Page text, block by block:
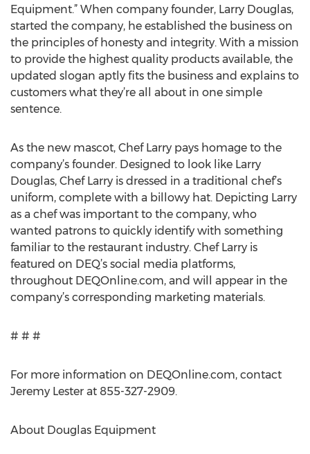
Equipment.” When company founder, Larry Douglas,
started the company, he established the business on
the principles of honesty and integrity. With a mission
to provide the highest quality products available, the
updated slogan aptly fits the business and explains to
customers what they’re all about in one simple
sentence.
As the new mascot, Chef Larry pays homage to the
company’s founder. Designed to look like Larry
Douglas, Chef Larry is dressed in a traditional chef’s
uniform, complete with a billowy hat. Depicting Larry
as a chef was important to the company, who
wanted patrons to quickly identify with something
familiar to the restaurant industry. Chef Larry is
featured on DEQ’s social media platforms,
throughout DEQOnline.com, and will appear in the
company’s corresponding marketing materials.
# # #
For more information on DEQOnline.com, contact
Jeremy Lester at 855-327-2909.
About Douglas Equipment